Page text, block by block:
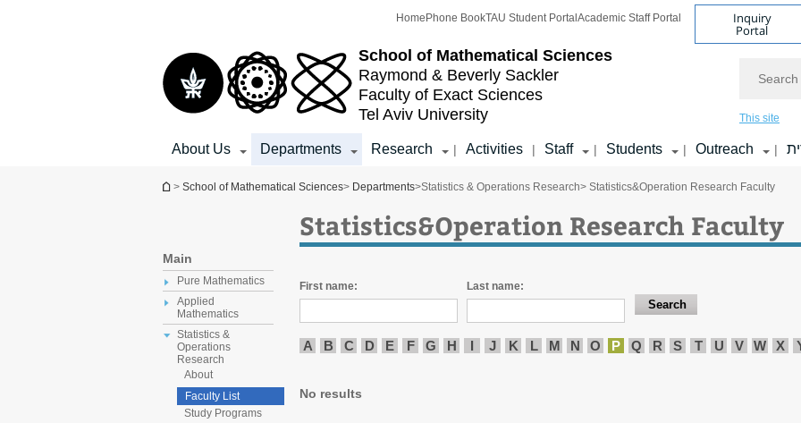
School of Mathematical Sciences
Raymond & Beverly Sackler
Faculty of Exact Sciences
Tel Aviv University
Home Phone BookTAU Student Portal Academic Staff Portal Inquiry
Portal
This site
About Us Departments Research | Activities | Staff | Students | Outreach |
You are here
> School of Mathematical Sciences> Departments>Statistics & Operations Research> Statistics&Operation Research Faculty
Main
Pure Mathematics
Applied
Mathematics
Statistics &
Operations
Research
About
Faculty List
Study Programs
Statistics&Operation Research Faculty
First name: Last name:
A B C D E F G H I J K L M N O P Q R S T U V W X
No results